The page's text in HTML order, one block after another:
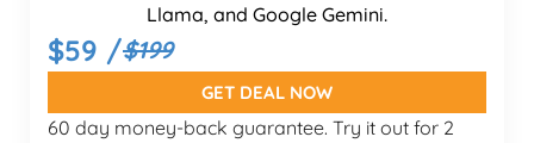
Llama, and Google Gemini.
$59 /$199
GET DEAL NOW
60 day money-back guarantee. Try it out for 2